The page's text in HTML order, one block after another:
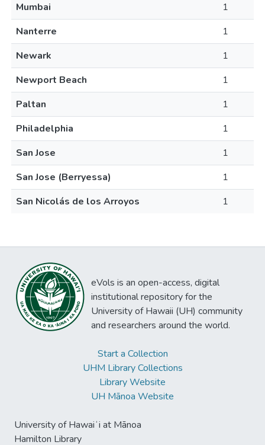
Mumbai
1
Nanterre
1
Newark
1
Newport Beach
1
Paltan
1
Philadelphia
1
San Jose
1
San Jose (Berryessa)
1
San Nicolás de los Arroyos
1
eVols is an open-access, digital
institutional repository for the
University of Hawaii (UH) community
and researchers around the world.
Start a Collection
UHM Library Collections
Library Website
UH Mānoa Website
University of Hawaiʻi at Mānoa
Hamilton Library